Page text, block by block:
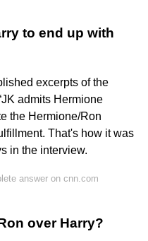
to end up with
excerpts of the
admits Hermione
the Hermione/Ron
That's how it was
in the interview.
answer on cnn.com
over Harry?